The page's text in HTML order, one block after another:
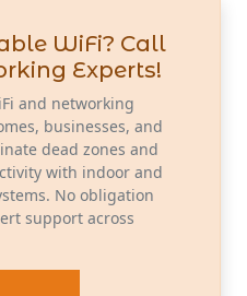
WiFi? Call
Experts!
and networking
businesses, and
dead zones and
with indoor and
No obligation
support across